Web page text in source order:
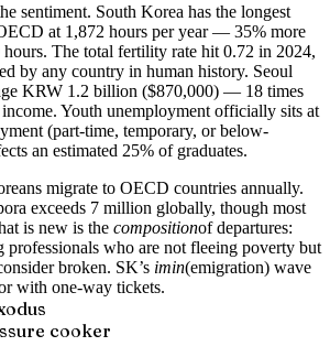
sentiment. South Korea has the longest
at 1,872 hours per year — 35% more
hours. The total fertility rate hit 0.72 in 2024,
by any country in human history. Seoul
KRW 1.2 billion ($870,000) — 18 times
Youth unemployment officially sits at
(part-time, temporary, or below-
an estimated 25% of graduates.
migrate to OECD countries annually.
exceeds 7 million globally, though most
is new is the compositionof departures:
professionals who are not fleeing poverty but
broken. SK’s imin(emigration) wave
with one-way tickets.
cooker